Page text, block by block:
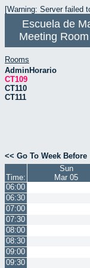
[Warning: Server failed
Escuela de
Meeting
Rooms
AdminHorario
CT109
CT110
CT111
<< Go To Week Before
Time:
Sun
Mar 05
06:00
06:30
07:00
07:30
08:00
08:30
09:00
09:30